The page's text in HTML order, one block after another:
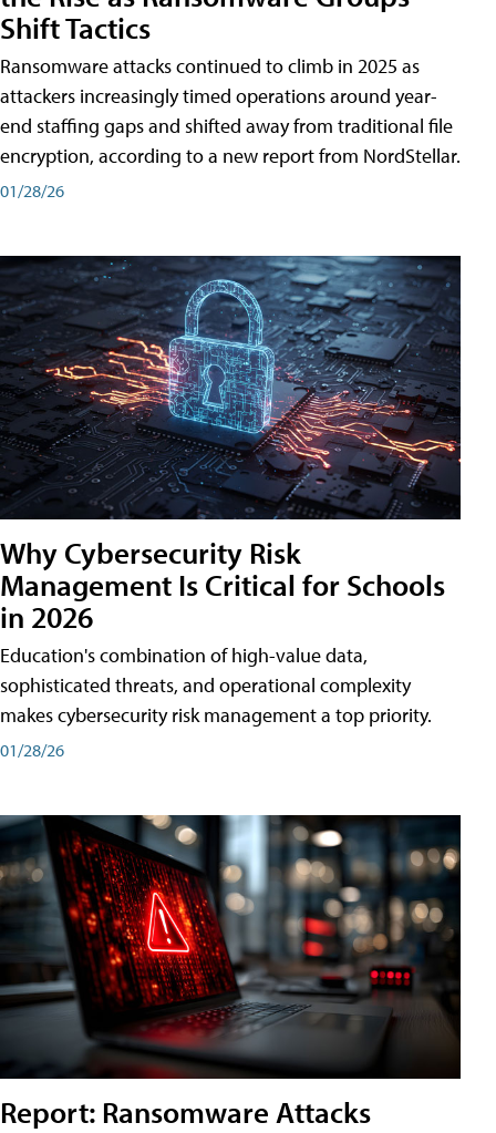
Shift Tactics
Ransomware attacks continued to climb in 2025 as
attackers increasingly timed operations around year-
end staffing gaps and shifted away from traditional file
encryption, according to a new report from NordStellar.
01/28/26
Why Cybersecurity Risk
Management Is Critical for Schools
in 2026
Education's combination of high-value data,
sophisticated threats, and operational complexity
makes cybersecurity risk management a top priority.
01/28/26
Report: Ransomware Attacks